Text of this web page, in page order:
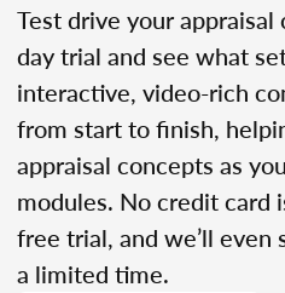
Test drive your
day trial and see what
interactive, video-rich
from start to finish,
appraisal concepts as
modules. No credit card
free trial, and we’ll even
a limited time.